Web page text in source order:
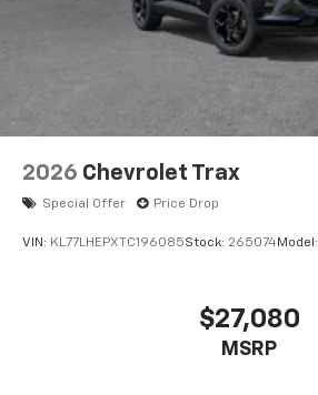
2026 Chevrolet Trax
Special Offer Price Drop
VIN: KL77LHEPXTC196085Stock: 265074Model:
$27,080
MSRP